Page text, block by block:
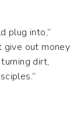
plug into,”
give out money
dirt,